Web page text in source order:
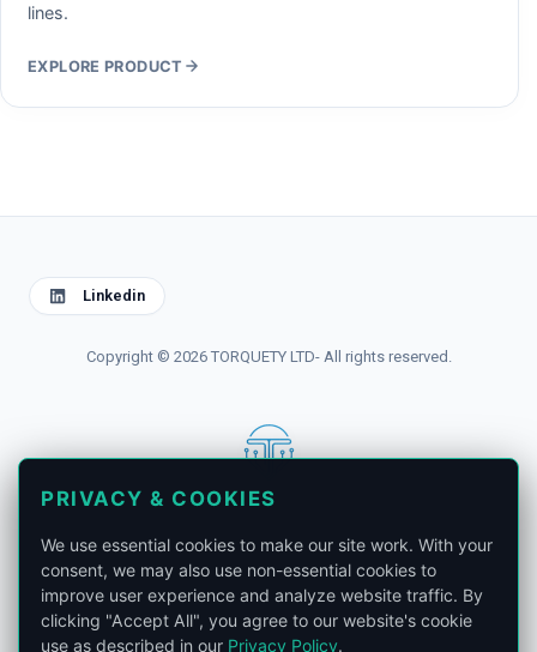
lines.
EXPLORE PRODUCT
Linkedin
Copyright © 2026 TORQUETY LTD- All rights reserved.
contact@torquety.com
PRIVACY & COOKIES
We use essential cookies to make our site work. With your
consent, we may also use non-essential cookies to
improve user experience and analyze website traffic. By
clicking "Accept All", you agree to our website's cookie
use as described in our Privacy Policy.